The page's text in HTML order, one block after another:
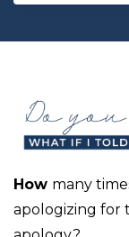
How many
apologizing for